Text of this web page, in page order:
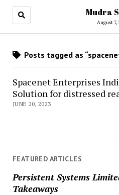
Mudra
August 7,
FEATURED ARTICLES
Persistent Systems
Takeaways
Posts tagged as
Spacenet Enterprises
Solution for distressed
JUNE 20, 2023